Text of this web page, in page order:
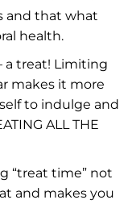
and that what
health.
a treat! Limiting
makes it more
to indulge and
ALL THE
“treat time” not
and makes you